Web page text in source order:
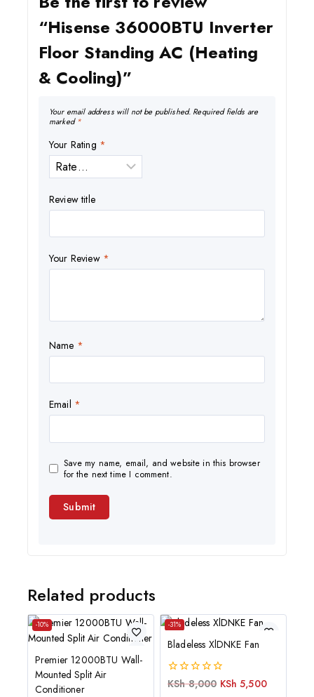
“Hisense 36000BTU Inverter
Floor Standing AC (Heating
& Cooling)”
Your email address will not be published. Required fields are
marked*
Your Rating *
Review title
Your Review *
Name *
Email *
Save my name, email, and website in this browser
for the next time I comment.
Related products
-10%
Premier 12000BTU Wall-
Mounted Split Air
Conditioner
-31%
Bladeless XlDNKE Fan
0
KSh8,000 KSh 5,500